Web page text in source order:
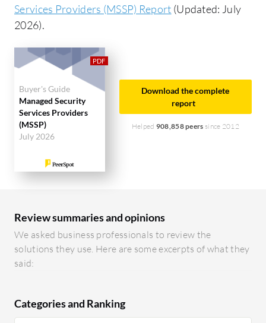
Services Providers (MSSP) Report (Updated: July
2026).
Buyer's Guide
Managed Security
Services Providers
(MSSP)
July 2026
Download the complete
report
Helped 908,858 peers since 2012
Review summaries and opinions
We asked business professionals to review the
solutions they use. Here are some excerpts of what they
said:
Categories and Ranking